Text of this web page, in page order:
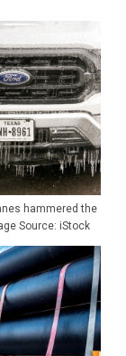
hammered the
Source: iStock